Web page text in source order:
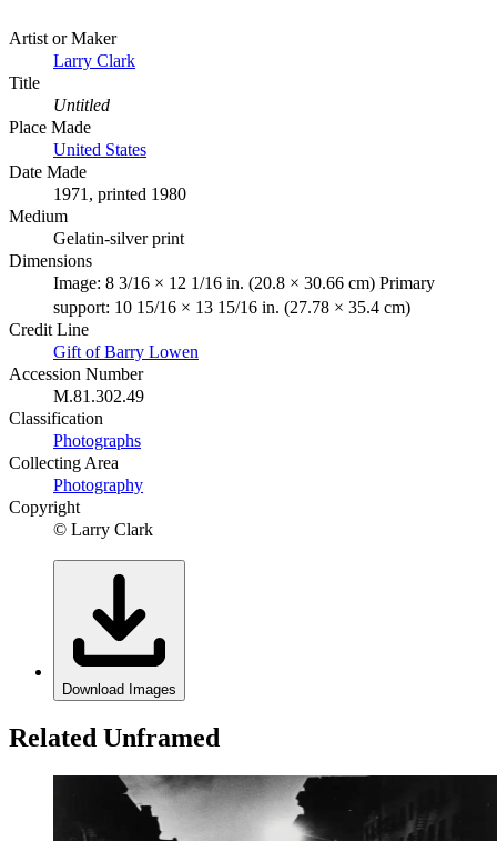
Artist or Maker
Larry Clark
Title
Untitled
Place Made
United States
Date Made
1971, printed 1980
Medium
Gelatin-silver print
Dimensions
Image: 8 3/16 × 12 1/16 in. (20.8 × 30.66 cm) Primary
support: 10 15/16 × 13 15/16 in. (27.78 × 35.4 cm)
Credit Line
Gift of Barry Lowen
Accession Number
M.81.302.49
Classification
Photographs
Collecting Area
Photography
Copyright
© Larry Clark
Download Images
Related Unframed